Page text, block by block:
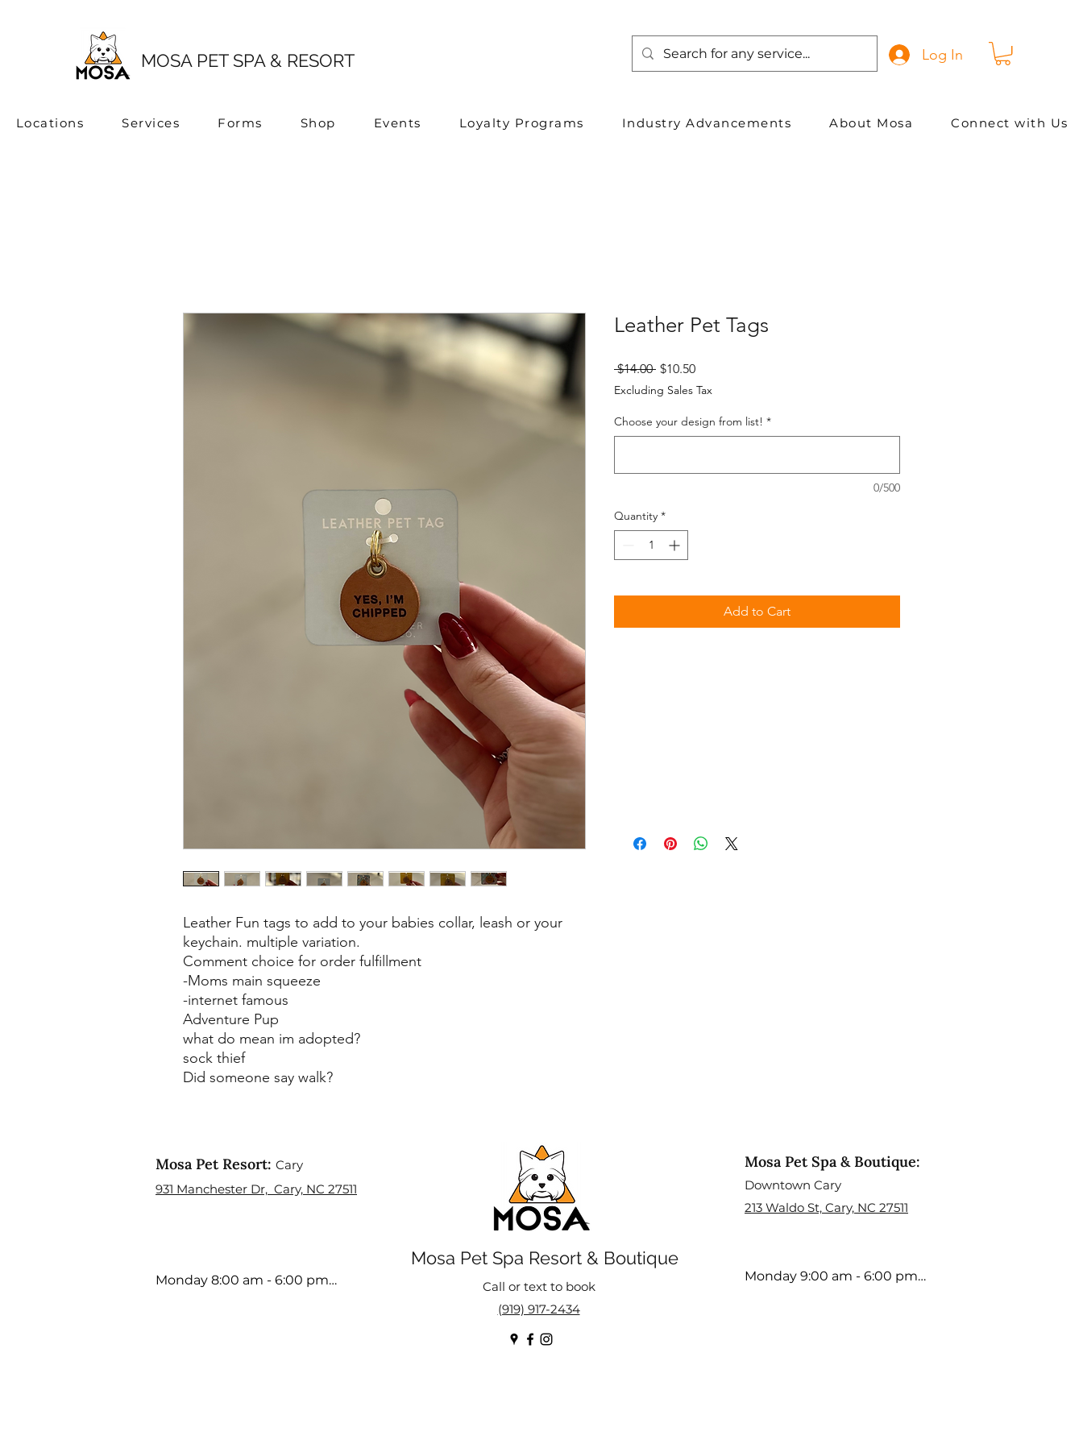
MOSA PET SPA & RESORT Log In
Locations Services Forms Shop Events Loyalty Programs Industry Advancements About Mosa Connect with Us
Leather Fun tags to add to your babies collar, leash or your
keychain. multiple variation.
Comment choice for order fulfillment
-Moms main squeeze
-internet famous
Adventure Pup
what do mean im adopted?
sock thief
Did someone say walk?
Leather Pet Tags
$14.00 Regular
Price
$10.50Sale
Price
Excluding Sales Tax
Choose your design from list! *
0/500
Quantity *
Add to Cart
Mosa Pet Resort: Cary
931 Manchester Dr, Cary, NC 27511
Mosa Pet Spa Resort & Boutique
Monday 8:00 am - 6:00 pm
Call or text to book
(919) 917-2434
Mosa Pet Spa & Boutique:
Downtown Cary
213 Waldo St, Cary, NC 27511
Monday 9:00 am - 6:00 pm